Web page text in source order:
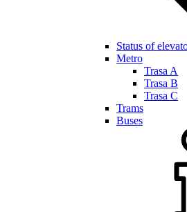
Status of
Metro
Trasa A
Trasa B
Trasa C
Trams
Buses